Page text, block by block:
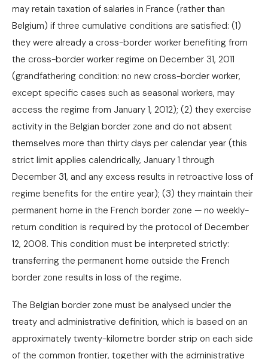
may retain taxation of salaries in France (rather than
Belgium) if three cumulative conditions are satisfied: (1)
they were already a cross-border worker benefiting from
the cross-border worker regime on December 31, 2011
(grandfathering condition: no new cross-border worker,
except specific cases such as seasonal workers, may
access the regime from January 1, 2012); (2) they exercise
activity in the Belgian border zone and do not absent
themselves more than thirty days per calendar year (this
strict limit applies calendrically, January 1 through
December 31, and any excess results in retroactive loss of
regime benefits for the entire year); (3) they maintain their
permanent home in the French border zone — no weekly-
return condition is required by the protocol of December
12, 2008. This condition must be interpreted strictly:
transferring the permanent home outside the French
border zone results in loss of the regime.
The Belgian border zone must be analysed under the
treaty and administrative definition, which is based on an
approximately twenty-kilometre border strip on each side
of the common frontier, together with the administrative